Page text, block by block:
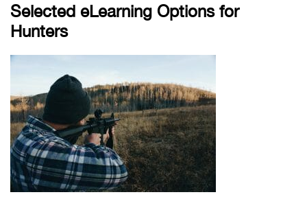
Selected eLearning Options for
Hunters